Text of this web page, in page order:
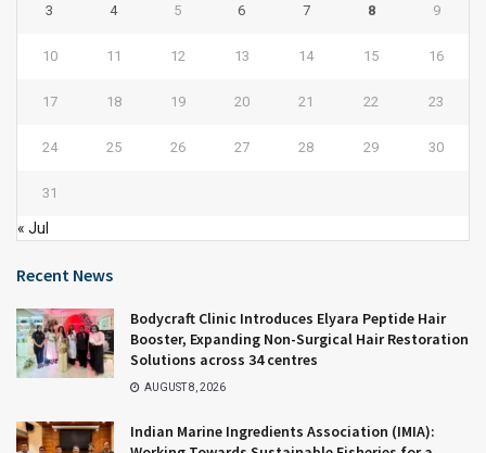
3 4 5 6 7 8 9
10 11 12 13 14 15 16
17 18 19 20 21 22 23
24 25 26 27 28 29 30
31
« Jul
Recent News
Bodycraft Clinic Introduces Elyara Peptide Hair
Booster, Expanding Non-Surgical Hair Restoration
Solutions across 34 centres
AUGUST 8, 2026
Indian Marine Ingredients Association (IMIA):